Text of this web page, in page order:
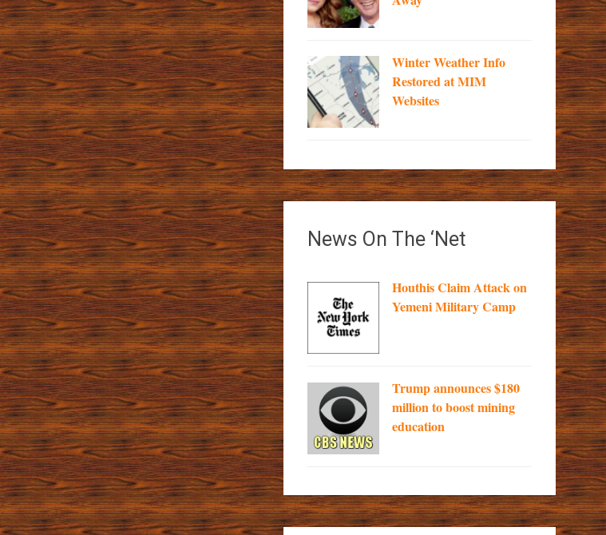
Winter Weather Info
Restored at MIM
Websites
News On The ‘Net
Houthis Claim Attack on
Yemeni Military Camp
Trump announces $180
million to boost mining
education